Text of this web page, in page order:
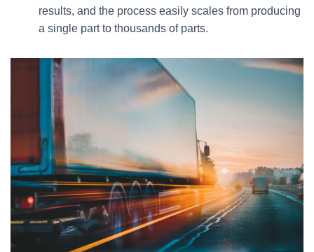
results, and the process easily scales from producing
a single part to thousands of parts.